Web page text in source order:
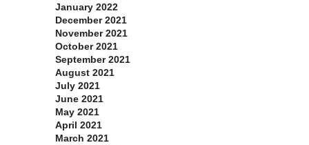
January 2022
December 2021
November 2021
October 2021
September 2021
August 2021
July 2021
June 2021
May 2021
April 2021
March 2021